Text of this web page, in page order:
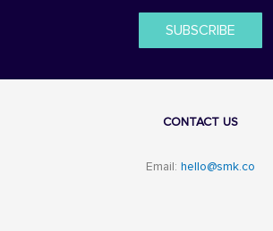
SUBSCRIBE
CONTACT US
Email: hello@smk.co